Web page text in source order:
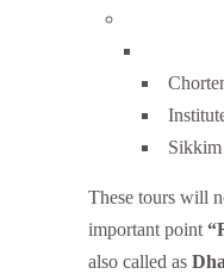
These tours will
important point
also called as